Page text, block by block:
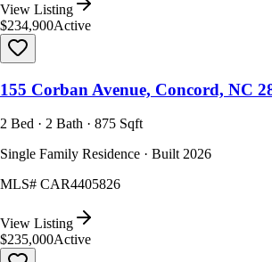
View Listing
$234,900Active
155 Corban Avenue, Concord, NC
2 Bed · 2 Bath · 875 Sqft
Single Family Residence · Built 2026
MLS# CAR4405826
View Listing
$235,000Active